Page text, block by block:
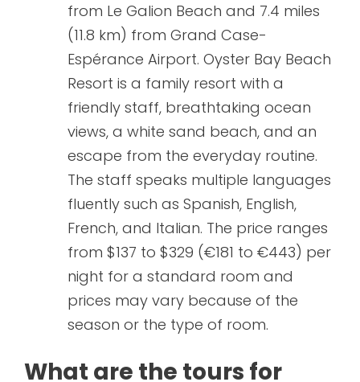
from Le Galion Beach and 7.4 miles
(11.8 km) from Grand Case-
Espérance Airport. Oyster Bay Beach
Resort is a family resort with a
friendly staff, breathtaking ocean
views, a white sand beach, and an
escape from the everyday routine.
The staff speaks multiple languages
fluently such as Spanish, English,
French, and Italian. The price ranges
from $137 to $329 (€181 to €443) per
night for a standard room and
prices may vary because of the
season or the type of room.
What are the tours for